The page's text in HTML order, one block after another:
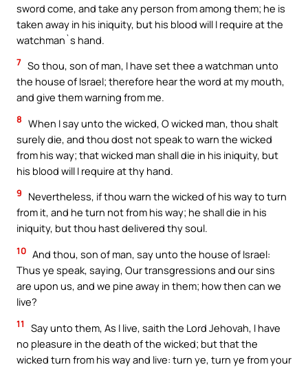
sword come, and take any person from among them; he is
taken away in his iniquity, but his blood will I require at the
watchman`s hand.
7 So thou, son of man, I have set thee a watchman unto
the house of Israel; therefore hear the word at my mouth,
and give them warning from me.
8 When I say unto the wicked, O wicked man, thou shalt
surely die, and thou dost not speak to warn the wicked
from his way; that wicked man shall die in his iniquity, but
his blood will I require at thy hand.
9
Nevertheless, if thou warn the wicked of his way to turn
from it, and he turn not from his way; he shall die in his
iniquity, but thou hast delivered thy soul.
10 And thou, son of man, say unto the house of Israel:
Thus ye speak, saying, Our transgressions and our sins
are upon us, and we pine away in them; how then can we
live?
11
Say unto them, As I live, saith the Lord Jehovah, I have
no pleasure in the death of the wicked; but that the
wicked turn from his way and live: turn ye, turn ye from your